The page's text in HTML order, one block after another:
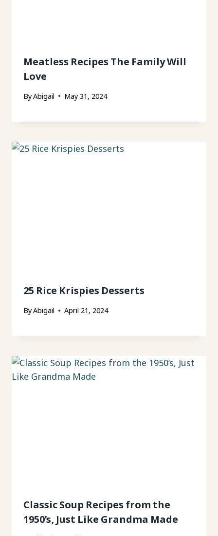
Meatless Recipes The Family Will
Love
ByAbigail May 31, 2024
25 Rice Krispies Desserts
ByAbigail April 21, 2024
Classic Soup Recipes from the
1950’s, Just Like Grandma Made